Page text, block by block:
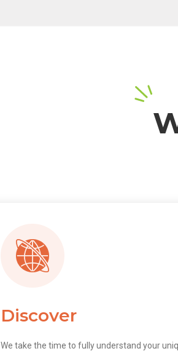
Discover
We take the time to fully understand your